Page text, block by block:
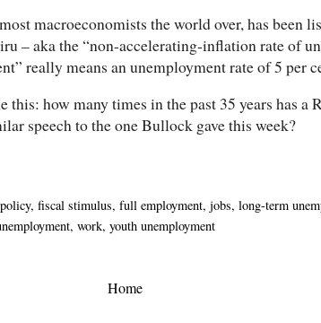
macroeconomists the world over, has been
– aka the “non-accelerating-inflation rate of
really means an unemployment rate of 5 per
this: how many times in the past 35 years has a
speech to the one Bullock gave this week?
, fiscal stimulus, full employment, jobs, long-term
, work, youth unemployment
Home